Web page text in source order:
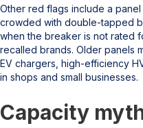
Other red flags include a panel
crowded with double-tapped
when the breaker is not rated
recalled brands. Older panels
EV chargers, high-efficiency
in shops and small businesses.
Capacity